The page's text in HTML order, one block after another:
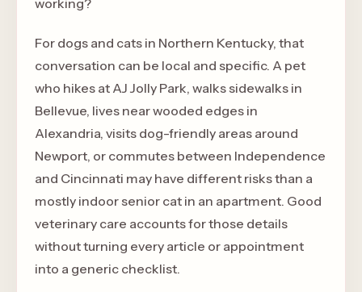
working?
For dogs and cats in Northern Kentucky, that
conversation can be local and specific. A pet
who hikes at AJ Jolly Park, walks sidewalks in
Bellevue, lives near wooded edges in
Alexandria, visits dog-friendly areas around
Newport, or commutes between Independence
and Cincinnati may have different risks than a
mostly indoor senior cat in an apartment. Good
veterinary care accounts for those details
without turning every article or appointment
into a generic checklist.